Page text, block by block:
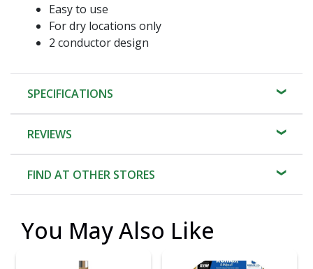
Easy to use
For dry locations only
2 conductor design
SPECIFICATIONS
REVIEWS
FIND AT OTHER STORES
You May Also Like